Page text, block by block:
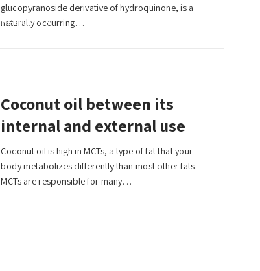
glucopyranoside derivative of hydroquinone, is a
naturally occurring…
Read More
Coconut oil between its
internal and external use
Coconut oil is high in MCTs, a type of fat that your
body metabolizes differently than most other fats.
MCTs are responsible for many…